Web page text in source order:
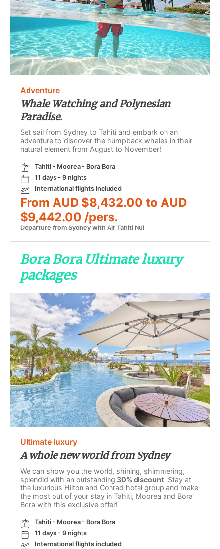
Adventure
Whale Watching and Polynesian
Paradise.
Set sail from Sydney to Tahiti and embark on an
adventure to discover the humpback whales in their
natural element from August to November!
Tahiti - Moorea - Bora Bora
11 days - 9 nights
International flights included
From AUD $8,432.00 to AUD
$9,442.00 /pers.
Departure from Sydney with Air Tahiti Nui
Bora Bora Ultimate luxury
packages
Ultimate luxury
A whole new world from Sydney
We can show you the world, shining, shimmering,
splendid with an outstanding 30% discount! Stay at
the luxurious Hilton and Conrad hotel group and make
the most out of your stay in Tahiti, Moorea and Bora
Bora with this exclusive offer!
Tahiti - Moorea - Bora Bora
11 days - 9 nights
International flights included